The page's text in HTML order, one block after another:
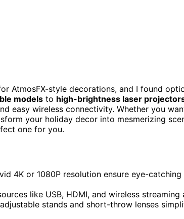
AtmosFX-style decorations, and I found
models to high-brightness laser
easy wireless connectivity. Whether you
your holiday decor into mesmerizing
one for you.
4K or 1080P resolution ensure eye-
like USB, HDMI, and wireless
stands and short-throw lenses